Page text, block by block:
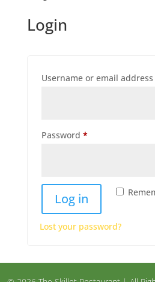
Login
Username or email address
Password *Required
Log in
Lost your password?